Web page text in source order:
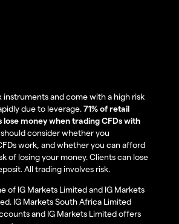
instruments and come with a high risk
due to leverage.71% of retail
money when trading CFDs with
should consider whether you
work, and whether you can afford
of losing your money. Clients can lose
All trading involves risk.
of IG Markets Limited and IG Markets
IG Markets South Africa Limited
and IG Markets Limited offers